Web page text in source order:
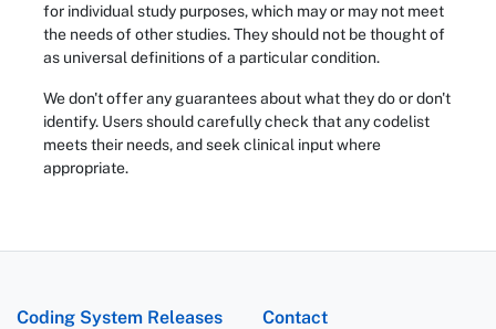
for individual study purposes, which may or may not meet
the needs of other studies. They should not be thought of
as universal definitions of a particular condition.
We don't offer any guarantees about what they do or don't
identify. Users should carefully check that any codelist
meets their needs, and seek clinical input where
appropriate.
Coding System Releases
Contact